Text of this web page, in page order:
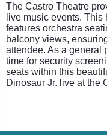
The Castro Theatre
live music events.
features orchestra
balcony views,
attendee. As a general
time for security
seats within this
Dinosaur Jr. live at the